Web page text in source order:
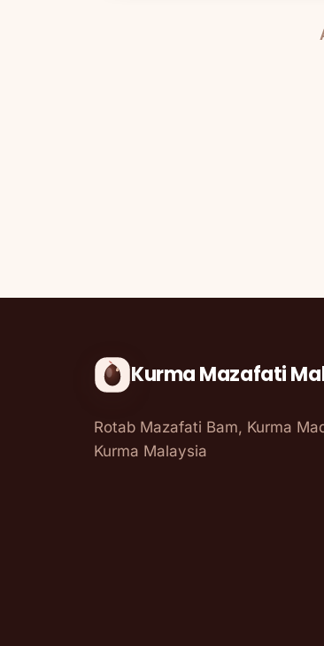
Kurma Mazafati
Rotab Mazafati Bam, Kurma
Kurma Malaysia